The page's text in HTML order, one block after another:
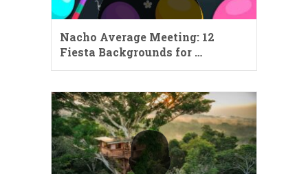
Nacho Average Meeting: 12
Fiesta Backgrounds for …